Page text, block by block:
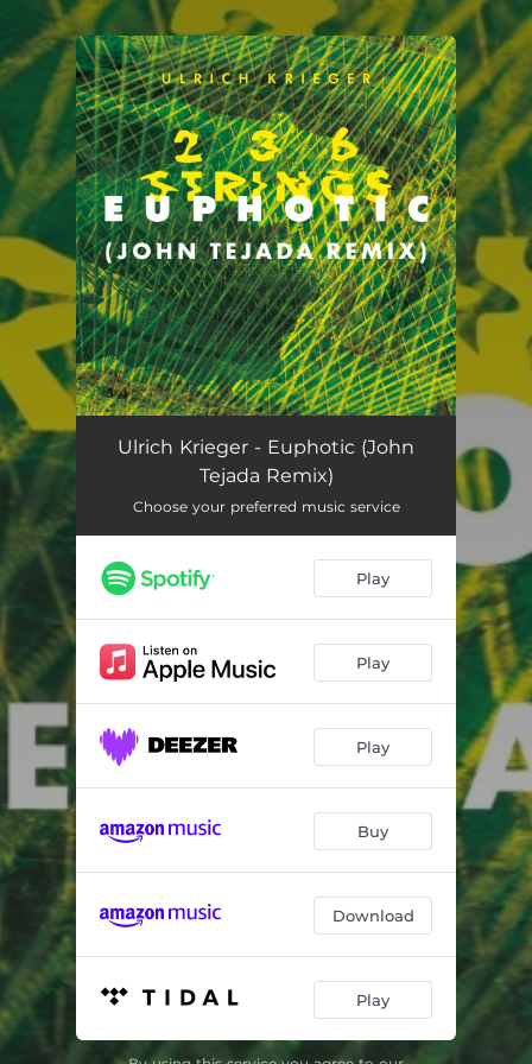
You're all set!
Euphotic (John Tejada Remix) 05:18
Ulrich Krieger - Euphotic (John
Tejada Remix)
Choose your preferred music service
Play
Play
Play
Buy
Download
Play